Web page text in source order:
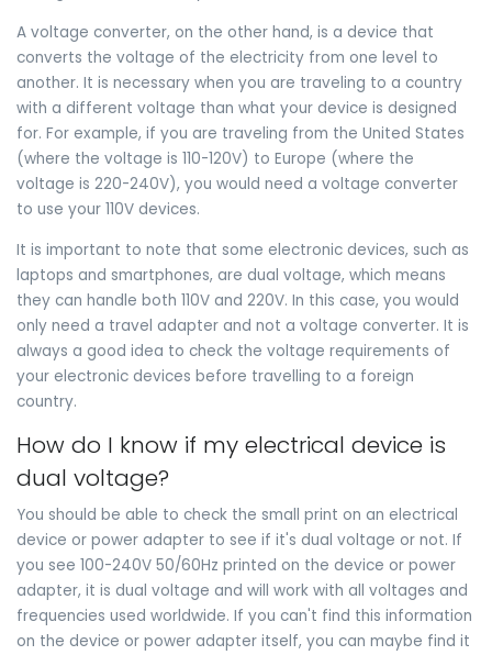
A voltage converter, on the other hand, is a device that
converts the voltage of the electricity from one level to
another. It is necessary when you are traveling to a country
with a different voltage than what your device is designed
for. For example, if you are traveling from the United States
(where the voltage is 110-120V) to Europe (where the
voltage is 220-240V), you would need a voltage converter
to use your 110V devices.
It is important to note that some electronic devices, such as
laptops and smartphones, are dual voltage, which means
they can handle both 110V and 220V. In this case, you would
only need a travel adapter and not a voltage converter. It is
always a good idea to check the voltage requirements of
your electronic devices before travelling to a foreign
country.
How do I know if my electrical device is
dual voltage?
You should be able to check the small print on an electrical
device or power adapter to see if it's dual voltage or not. If
you see 100-240V 50/60Hz printed on the device or power
adapter, it is dual voltage and will work with all voltages and
frequencies used worldwide. If you can't find this information
on the device or power adapter itself, you can maybe find it